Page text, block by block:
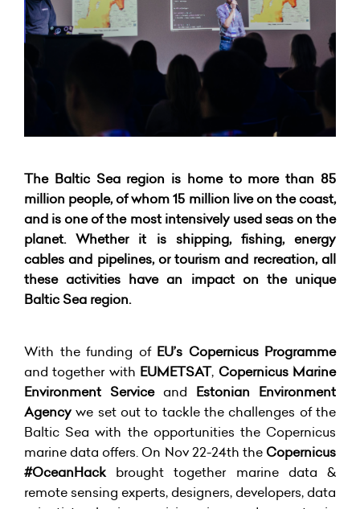
The Baltic Sea region is home to more than 85
million people, of whom 15 million live on the coast,
and is one of the most intensively used seas on the
planet. Whether it is shipping, fishing, energy
cables and pipelines, or tourism and recreation, all
these activities have an impact on the unique
Baltic Sea region.
With the funding of EU’s Copernicus Programme
and together with EUMETSAT, Copernicus Marine
Environment Serviceand Estonian Environment
Agency we set out to tackle the challenges of the
Baltic Sea with the opportunities the Copernicus
marine data offers. On Nov 22-24th the Copernicus
#OceanHackbrought together marine data &
remote sensing experts, designers, developers, data